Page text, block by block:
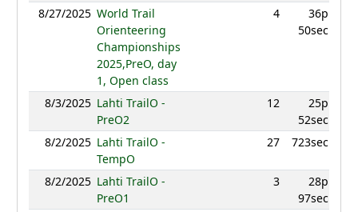
8/27/2025 World Trail
Orienteering
Championships
2025,PreO, day
1, Open class
4
36p
50sec
8/3/2025 Lahti TrailO -
PreO2
12
25p
52sec
8/2/2025 Lahti TrailO -
TempO
27 723sec
8/2/2025 Lahti TrailO -
PreO1
3
28p
97sec